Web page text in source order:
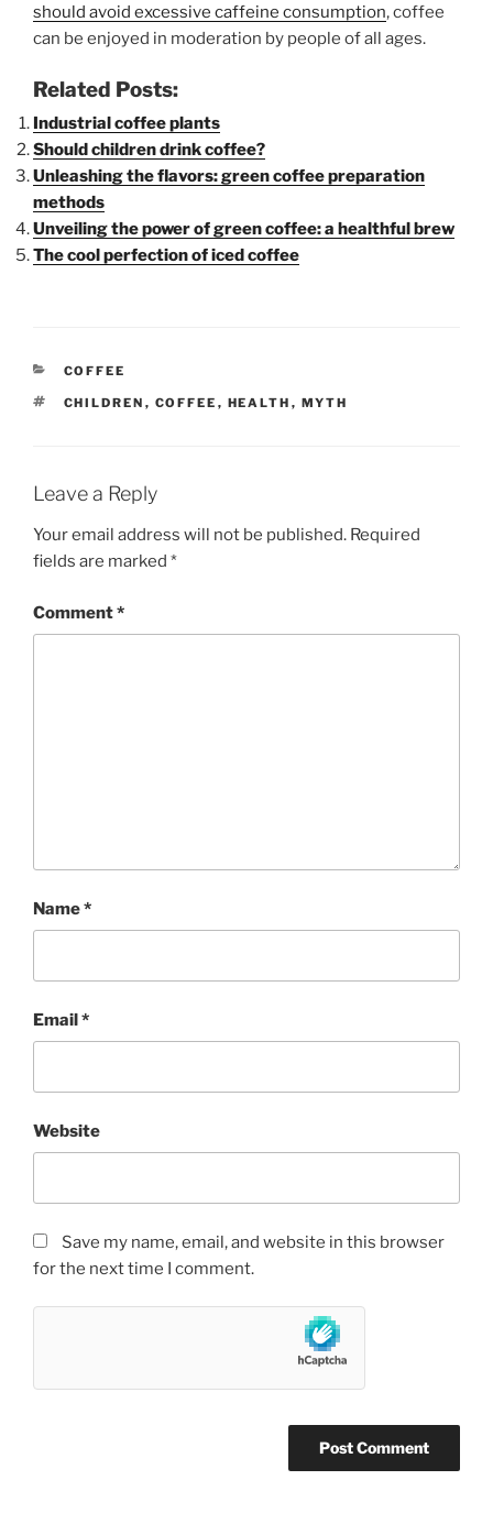
should avoid excessive caffeine consumption, coffee
can be enjoyed in moderation by people of all ages.
Related Posts:
Industrial coffee plants
Should children drink coffee?
Unleashing the flavors: green coffee preparation
methods
Unveiling the power of green coffee: a healthful brew
The cool perfection of iced coffee
CATEGORIES
COFFEE
TAGS
CHILDREN , COFFEE , HEALTH , MYTH
Leave a Reply
Your email address will not be published. Required
fields are marked *
Comment*
Name*
Email*
Website
Save my name, email, and website in this browser
for the next time I comment.